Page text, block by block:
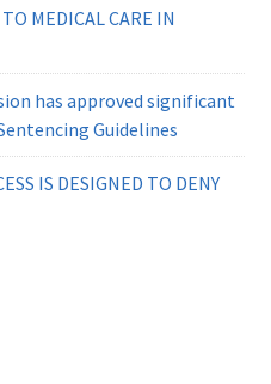
MEDICAL CARE IN
has approved significant
Guidelines
IS DESIGNED TO DENY